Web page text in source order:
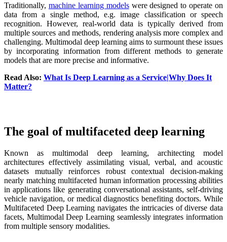
Traditionally, machine learning modelswere designed to operate on
data from a single method, e.g. image classification or speech
recognition. However, real-world data is typically derived from
multiple sources and methods, rendering analysis more complex and
challenging. Multimodal deep learning aims to surmount these issues
by incorporating information from different methods to generate
models that are more precise and informative.
Read Also: What Is Deep Learning as a Service|Why Does It
Matter?
The goal of multifaceted deep learning
Known as multimodal deep learning, architecting model
architectures effectively assimilating visual, verbal, and acoustic
datasets mutually reinforces robust contextual decision-making
nearly matching multifaceted human information processing abilities
in applications like generating conversational assistants, self-driving
vehicle navigation, or medical diagnostics benefiting doctors. While
Multifaceted Deep Learning navigates the intricacies of diverse data
facets, Multimodal Deep Learning seamlessly integrates information
from multiple sensory modalities.